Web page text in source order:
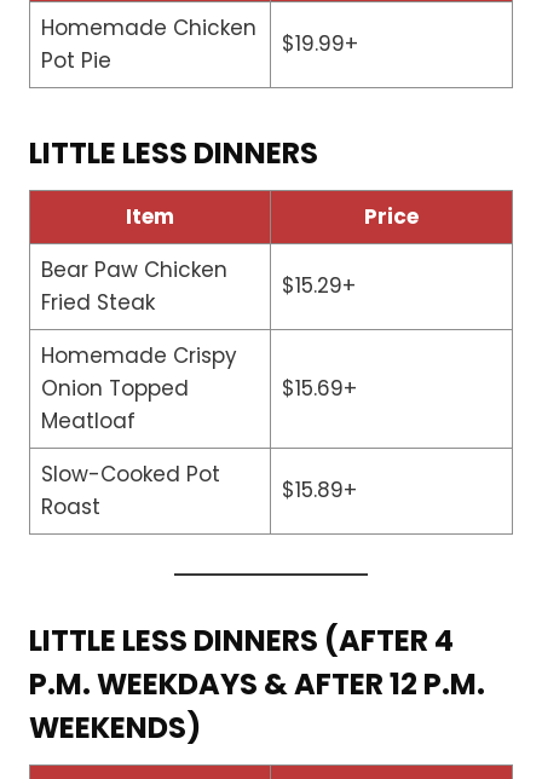
Homemade Chicken
Pot Pie
$19.99+
LITTLE LESS DINNERS
Item
Price
Bear Paw Chicken
Fried Steak
$15.29+
Homemade Crispy
Onion Topped
Meatloaf
$15.69+
Slow-Cooked Pot
Roast
$15.89+
LITTLE LESS DINNERS (AFTER 4
P.M. WEEKDAYS & AFTER 12 P.M.
WEEKENDS)